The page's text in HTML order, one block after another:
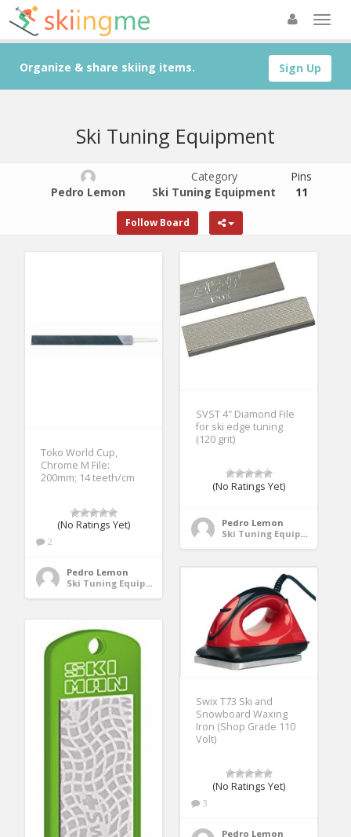
Sign Up
Organize & share skiing items.
Ski Tuning Equipment
Pedro Lemon
Category
Ski Tuning Equipment
Pins
11
Follow Board
Toko World Cup,
Chrome M File:
200mm; 14 teeth/cm
(No Ratings Yet)
2
Pedro Lemon
Ski Tuning Equipment
SVST 4″ Diamond File
for ski edge tuning
(120 grit)
(No Ratings Yet)
Pedro Lemon
Ski Tuning Equipment
Swix T73 Ski and
Snowboard Waxing
Iron (Shop Grade 110
Volt)
(No Ratings Yet)
3
Pedro Lemon